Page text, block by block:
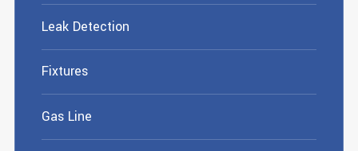
Leak Detection
Fixtures
Gas Line